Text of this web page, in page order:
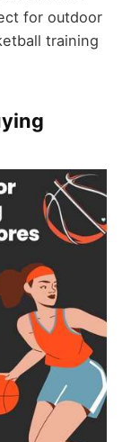
for outdoor
training